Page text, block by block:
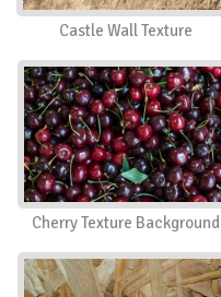
Castle Wall Texture
Cherry Texture Background